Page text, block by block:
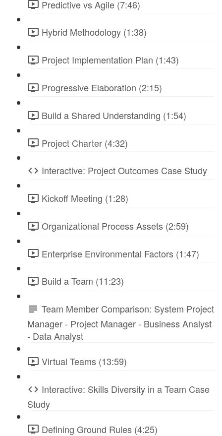
Predictive vs Agile (7:46)
Hybrid Methodology (1:38)
Project Implementation Plan (1:43)
Progressive Elaboration (2:15)
Build a Shared Understanding (1:54)
Project Charter (4:32)
Interactive: Project Outcomes Case Study
Kickoff Meeting (1:28)
Organizational Process Assets (2:59)
Enterprise Environmental Factors (1:47)
Build a Team (11:23)
Team Member Comparison: System Project
Manager - Project Manager - Business Analyst
- Data Analyst
Virtual Teams (13:59)
Interactive: Skills Diversity in a Team Case
Study
Defining Ground Rules (4:25)